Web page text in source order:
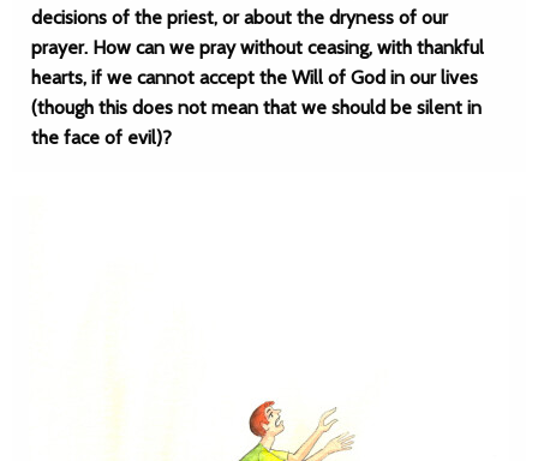
decisions of the priest, or about the dryness of our
prayer. How can we pray without ceasing, with thankful
hearts, if we cannot accept the Will of God in our lives
(though this does not mean that we should be silent in
the face of evil)?